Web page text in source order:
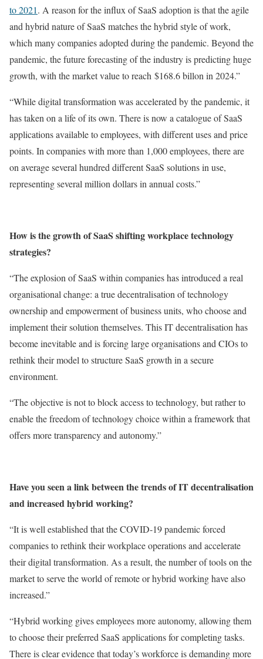
to 2021. A reason for the influx of SaaS adoption is that the agile
and hybrid nature of SaaS matches the hybrid style of work,
which many companies adopted during the pandemic. Beyond the
pandemic, the future forecasting of the industry is predicting huge
growth, with the market value to reach $168.6 billon in 2024.”
“While digital transformation was accelerated by the pandemic, it
has taken on a life of its own. There is now a catalogue of SaaS
applications available to employees, with different uses and price
points. In companies with more than 1,000 employees, there are
on average several hundred different SaaS solutions in use,
representing several million dollars in annual costs.”
How is the growth of SaaS shifting workplace technology
strategies?
“The explosion of SaaS within companies has introduced a real
organisational change: a true decentralisation of technology
ownership and empowerment of business units, who choose and
implement their solution themselves. This IT decentralisation has
become inevitable and is forcing large organisations and CIOs to
rethink their model to structure SaaS growth in a secure
environment.
“The objective is not to block access to technology, but rather to
enable the freedom of technology choice within a framework that
offers more transparency and autonomy.”
Have you seen a link between the trends of IT decentralisation
and increased hybrid working?
“It is well established that the COVID-19 pandemic forced
companies to rethink their workplace operations and accelerate
their digital transformation. As a result, the number of tools on the
market to serve the world of remote or hybrid working have also
increased.”
“Hybrid working gives employees more autonomy, allowing them
to choose their preferred SaaS applications for completing tasks.
There is clear evidence that today’s workforce is demanding more